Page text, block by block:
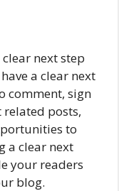
next step
a clear next
comment, sign
related posts,
to
a clear next
your readers
blog.